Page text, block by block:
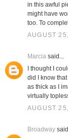
in this awful
might have
too. To
AUGUST
Marciasaid...
I thought I
did I know
as thick as I
virtually
AUGUST
Broadway